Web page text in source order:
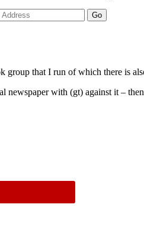
group that I run of which there is
newspaper with (gt) against it –